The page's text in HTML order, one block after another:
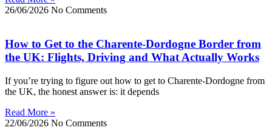
26/06/2026 No Comments
How to Get to the Charente-Dordogne Border from
the UK: Flights, Driving and What Actually Works
If you’re trying to figure out how to get to Charente-Dordogne from
the UK, the honest answer is: it depends
Read More »
22/06/2026 No Comments